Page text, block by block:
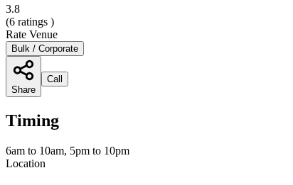
3.8
(6 ratings )
Rate Venue
Bulk / Corporate
Share
Call
Timing
6am to 10am, 5pm to 10pm
Location